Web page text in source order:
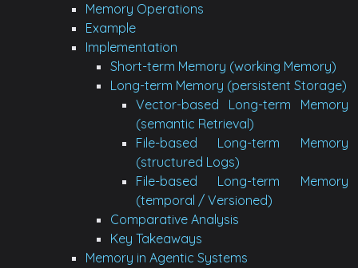
Memory Operations
Example
Implementation
Short-term Memory (working Memory)
Long-term Memory (persistent Storage)
Vector-based Long-term Memory
(semantic Retrieval)
File-based Long-term Memory
(structured Logs)
File-based Long-term Memory
(temporal / Versioned)
Comparative Analysis
Key Takeaways
Memory in Agentic Systems